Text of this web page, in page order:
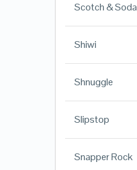
Scotch & Soda
Shiwi
Shnuggle
Slipstop
Snapper Rock